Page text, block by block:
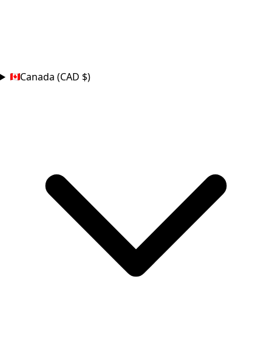
Canada (CAD $)